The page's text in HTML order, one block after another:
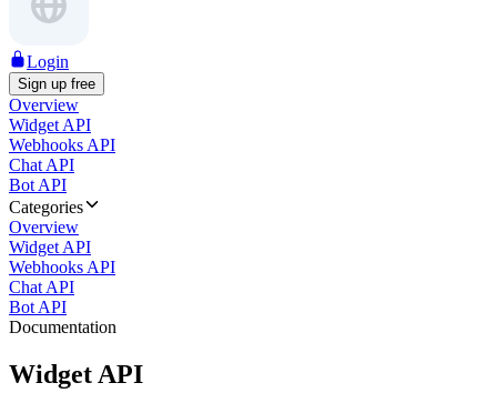
Login
Sign up free
Overview
Widget API
Webhooks API
Chat API
Bot API
Categories
Overview
Widget API
Webhooks API
Chat API
Bot API
Documentation
Widget API